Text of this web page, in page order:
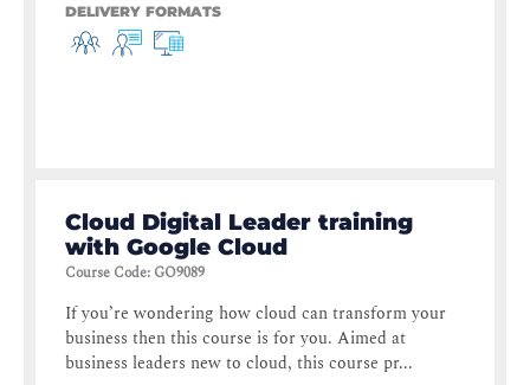
DELIVERY FORMATS
Cloud Digital Leader training
with Google Cloud
Course Code: GO9089
If you’re wondering how cloud can transform your
business then this course is for you. Aimed at
business leaders new to cloud, this course pr...